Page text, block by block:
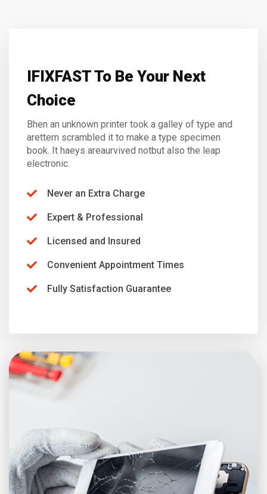
IFIXFAST To Be Your Next
Choice
Bhen an unknown printer took a galley of type and
arettern scrambled it to make a type specimen
book. It haeys areaurvived notbut also the leap
electronic.
Never an Extra Charge
Expert & Professional
Licensed and Insured
Convenient Appointment Times
Fully Satisfaction Guarantee